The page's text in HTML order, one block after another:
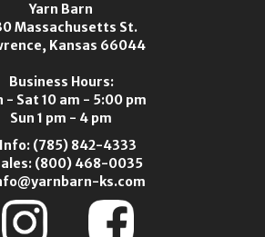
Yarn Barn
Massachusetts St.
Kansas 66044
Business Hours:
- Sat 10 am - 5:00 pm
Sun 1 pm - 4 pm
Info: (785) 842-4333
(800) 468-0035
ks.com